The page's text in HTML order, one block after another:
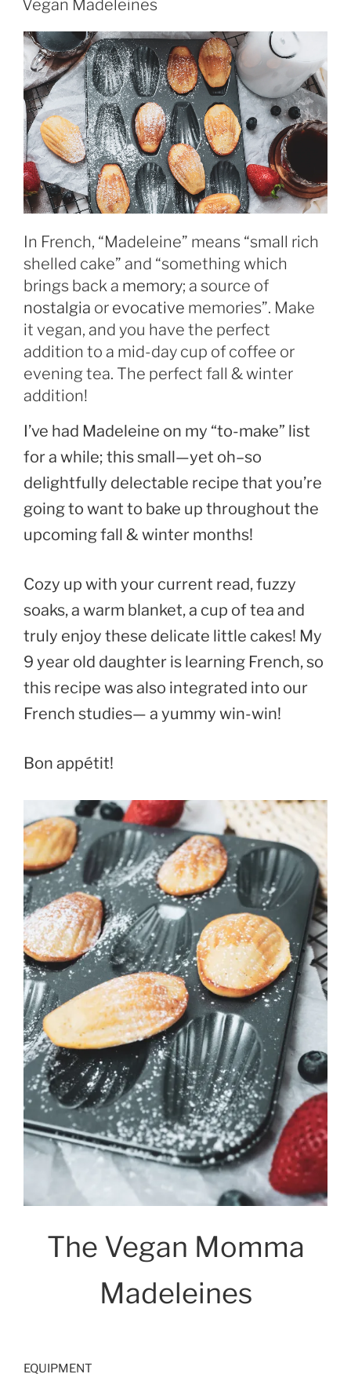
Vegan Madeleines
In French, “Madeleine” means “small rich
shelled cake” and “something which
brings back a memory; a source of
nostalgia or evocative memories”. Make
it vegan, and you have the perfect
addition to a mid-day cup of coffee or
evening tea. The perfect fall & winter
addition!
I’ve had Madeleine on my “to-make” list
for a while; this small—yet oh–so
delightfully delectable recipe that you’re
going to want to bake up throughout the
upcoming fall & winter months!
Cozy up with your current read, fuzzy
soaks, a warm blanket, a cup of tea and
truly enjoy these delicate little cakes! My
9 year old daughter is learning French, so
this recipe was also integrated into our
French studies— a yummy win-win!
Bon appétit!
The Vegan Momma
Madeleines
EQUIPMENT